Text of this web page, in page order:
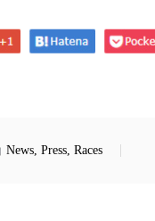
News, Press, Races